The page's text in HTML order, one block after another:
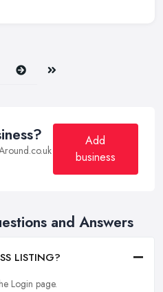
Next Last
Add
business
and Answers
LISTING?
Login page.